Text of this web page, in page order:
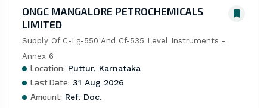
ONGC MANGALORE PETROCHEMICALS
LIMITED
Supply Of C-Lg-550 And Cf-535 Level Instruments -
Annex 6
Location: Puttur, Karnataka
Last Date: 31 Aug 2026
Amount: Ref. Doc.